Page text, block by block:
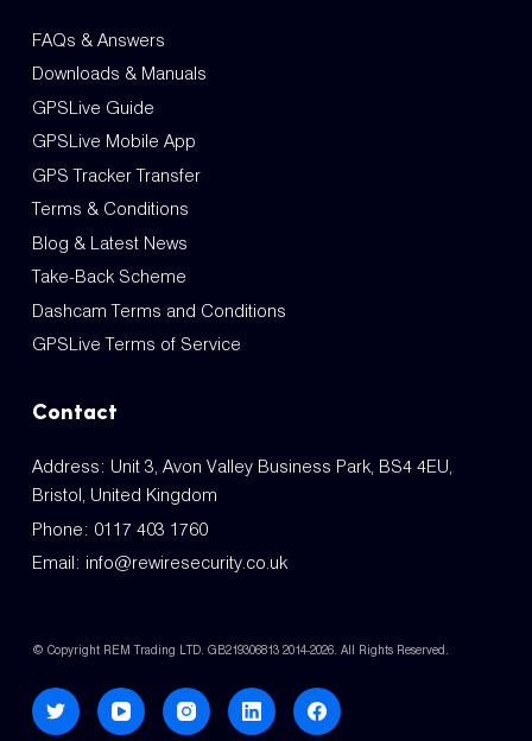
FAQs & Answers
Downloads & Manuals
GPSLive Guide
GPSLive Mobile App
GPS Tracker Transfer
Terms & Conditions
Blog & Latest News
Take-Back Scheme
Dashcam Terms and Conditions
GPSLive Terms of Service
Contact
Address: Unit 3, Avon Valley Business Park, BS4 4EU,
Bristol, United Kingdom
Phone: 0117 403 1760
Email: info@rewiresecurity.co.uk
© Copyright REM Trading LTD. GB219306813 2014-2026. All Rights Reserved.